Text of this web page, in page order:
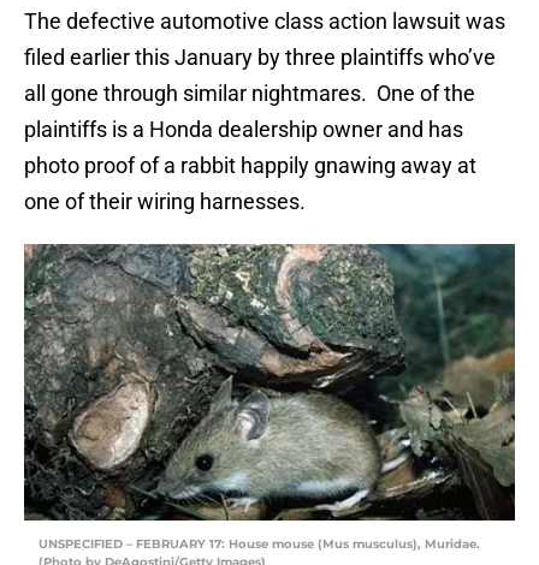
The defective automotive class action lawsuit was
filed earlier this January by three plaintiffs who’ve
all gone through similar nightmares. One of the
plaintiffs is a Honda dealership owner and has
photo proof of a rabbit happily gnawing away at
one of their wiring harnesses.
UNSPECIFIED – FEBRUARY 17: House mouse (Mus musculus), Muridae.